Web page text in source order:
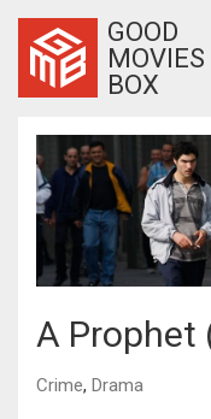
GOOD
MOVIES
BOX
A Prophet
Crime, Drama